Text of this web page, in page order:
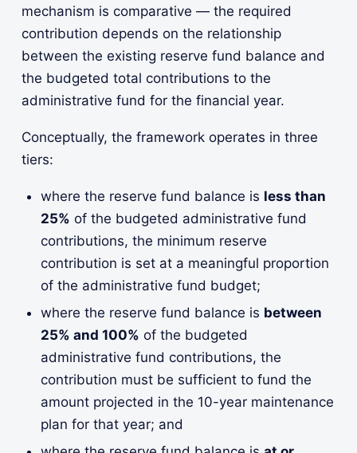
mechanism is comparative — the required
contribution depends on the relationship
between the existing reserve fund balance and
the budgeted total contributions to the
administrative fund for the financial year.
Conceptually, the framework operates in three
tiers:
where the reserve fund balance is less than
25% of the budgeted administrative fund
contributions, the minimum reserve
contribution is set at a meaningful proportion
of the administrative fund budget;
where the reserve fund balance is between
25% and 100% of the budgeted
administrative fund contributions, the
contribution must be sufficient to fund the
amount projected in the 10-year maintenance
plan for that year; and